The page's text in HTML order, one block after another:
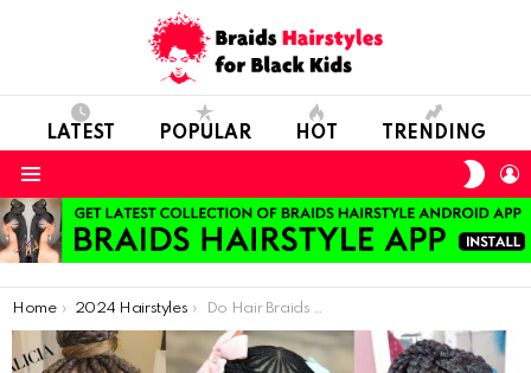
LATEST POPULAR HOT TRENDING
You are here:
Home 2024 Hairstyles Do Hair Braids Have More Harm Or Benefit For Our Hairs